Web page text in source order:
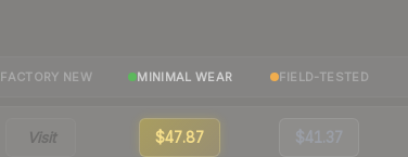
FACTORY NEW MINIMAL WEAR FIELD-TESTED
Visit $47.87 $41.37